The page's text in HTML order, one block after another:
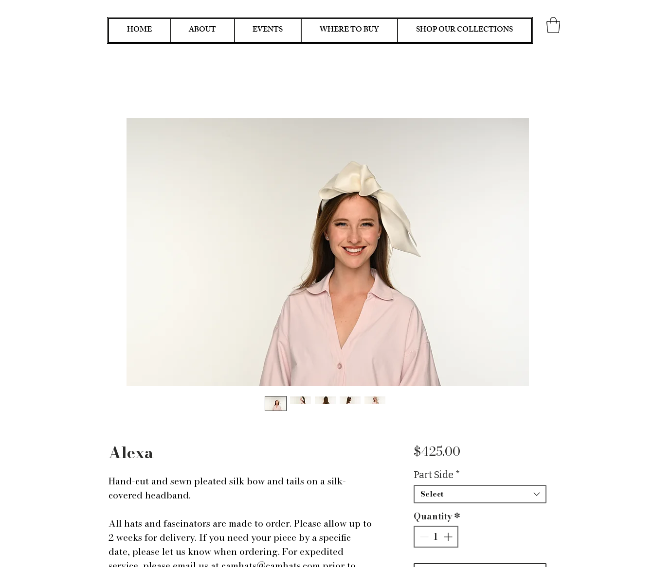
HOME ABOUT EVENTS WHERE TO BUY SHOP OUR COLLECTIONS
Alexa
Hand-cut and sewn pleated silk bow and tails on a silk-
covered headband.
All hats and fascinators are made to order. Please allow up to
2 weeks for delivery. If you need your piece by a specific
date, please let us know when ordering. For expedited
$425.00Price
Part Side *
Select
Quantity*